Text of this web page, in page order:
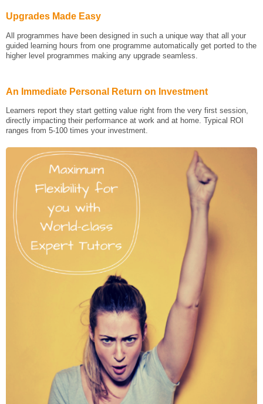
Upgrades Made Easy
All programmes have been designed in such a unique way that all your
guided learning hours from one programme automatically get ported to the
higher level programmes making any upgrade seamless.
An Immediate Personal Return on Investment
Learners report they start getting value right from the very first session,
directly impacting their performance at work and at home. Typical ROI
ranges from 5-100 times your investment.